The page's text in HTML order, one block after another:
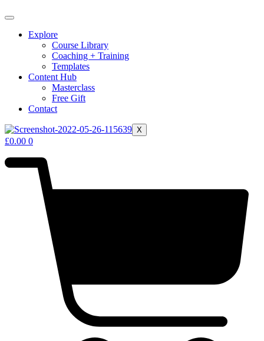
Explore
Course Library
Coaching + Training
Templates
Content Hub
Masterclass
Free Gift
Contact
X
£0.00 0